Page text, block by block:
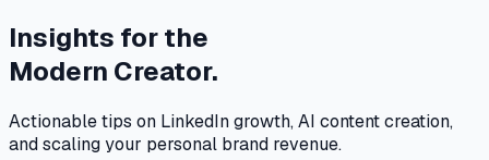
Insights for the
Modern Creator.
Actionable tips on LinkedIn growth, AI content creation,
and scaling your personal brand revenue.